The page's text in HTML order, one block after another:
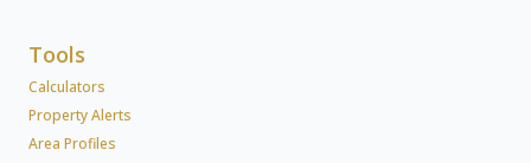
Tools
Calculators
Property Alerts
Area Profiles